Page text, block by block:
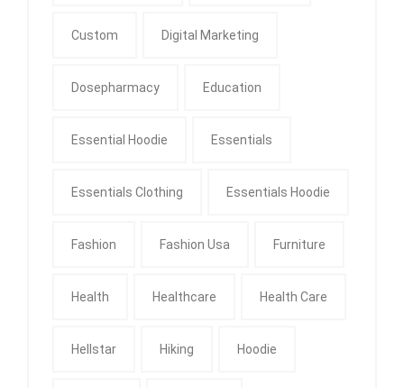
Custom Digital Marketing
Dosepharmacy Education
Essential Hoodie Essentials
Essentials Clothing Essentials Hoodie
Fashion Fashion Usa Furniture
Health Healthcare Health Care
Hellstar Hiking Hoodie